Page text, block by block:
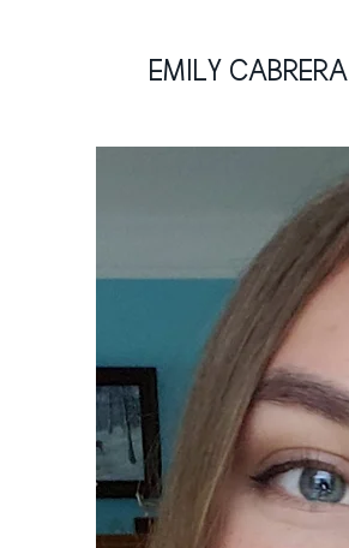
EMILY CABRERA